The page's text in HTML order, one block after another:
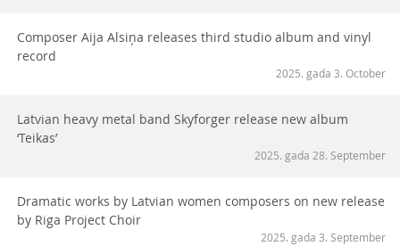
Composer Aija Alsiņa releases third studio album and vinyl
record
2025. gada 3. October
Latvian heavy metal band Skyforger release new album
‘Teikas’
2025. gada 28. September
Dramatic works by Latvian women composers on new release
by Riga Project Choir
2025. gada 3. September